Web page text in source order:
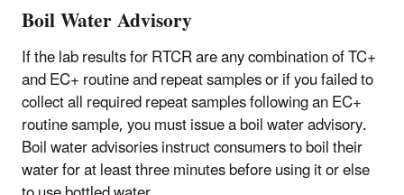
Boil Water Advisory
If the lab results for RTCR are any combination of TC+
and EC+ routine and repeat samples or if you failed to
collect all required repeat samples following an EC+
routine sample, you must issue a boil water advisory.
Boil water advisories instruct consumers to boil their
water for at least three minutes before using it or else